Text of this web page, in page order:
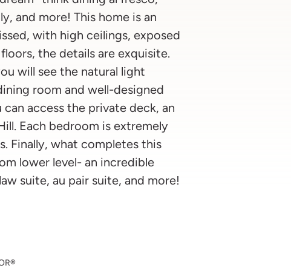
and more! This home is an
with high ceilings, exposed
the details are exquisite.
will see the natural light
room and well-designed
access the private deck, an
Each bedroom is extremely
Finally, what completes this
lower level- an incredible
suite, au pair suite, and more!